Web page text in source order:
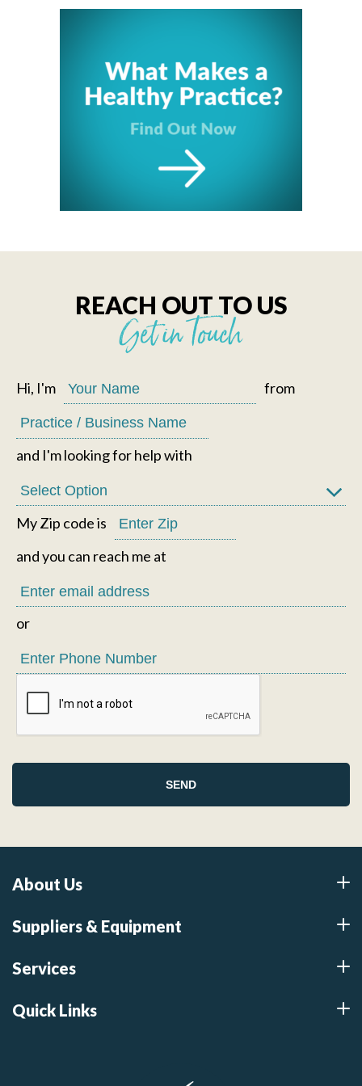
REACH OUT TO US
Get in Touch
Hi, I'm from
and I'm looking for help with
My Zip code is
and you can reach me at
or
About Us
Suppliers & Equipment
Services
Quick Links